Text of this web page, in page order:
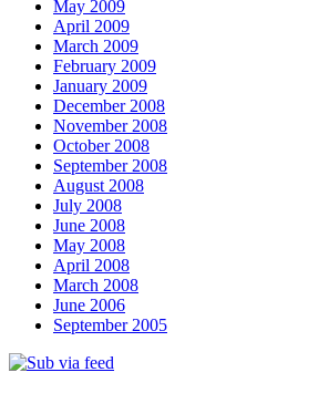
May 2009
April 2009
March 2009
February 2009
January 2009
December 2008
November 2008
October 2008
September 2008
August 2008
July 2008
June 2008
May 2008
April 2008
March 2008
June 2006
September 2005